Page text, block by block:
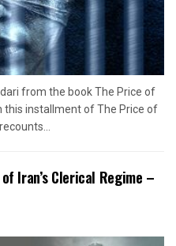
from the book The Price of
this installment of The Price of
Iran’s Clerical Regime –